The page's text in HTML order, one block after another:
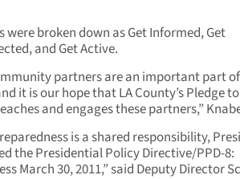
were broken down as Get Informed, Get
and Get Active.
partners are an important part
it is our hope that LA County’s Pledge to
and engages these partners,”
is a shared responsibility,
the Presidential Policy Directive/PPD-8:
March 30, 2011,” said Deputy Director